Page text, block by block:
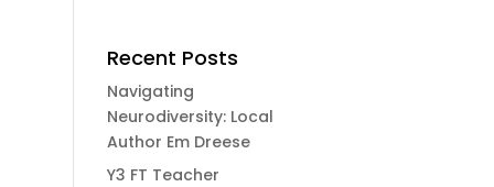
Recent Posts
Navigating
Neurodiversity: Local
Author Em Dreese
Y3 FT Teacher